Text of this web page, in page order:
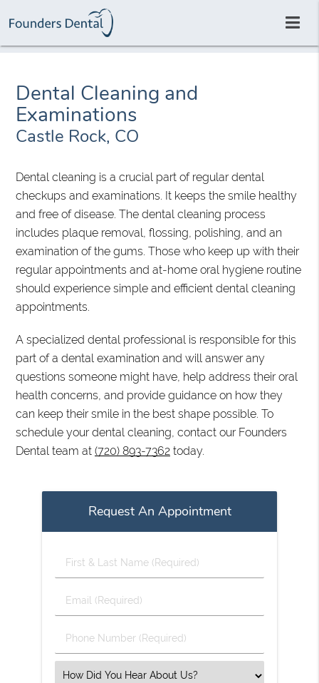
Dental Cleaning and
Examinations
Castle Rock, CO
Dental cleaning is a crucial part of regular dental
checkups and examinations. It keeps the smile healthy
and free of disease. The dental cleaning process
includes plaque removal, flossing, polishing, and an
examination of the gums. Those who keep up with their
regular appointments and at-home oral hygiene routine
should experience simple and efficient dental cleaning
appointments.
A specialized dental professional is responsible for this
part of a dental examination and will answer any
questions someone might have, help address their oral
health concerns, and provide guidance on how they
can keep their smile in the best shape possible. To
schedule your dental cleaning, contact our Founders
Dental team at(720) 893-7362 today.
Request An Appointment
First
&
Name
Email
(Required)
Phone
Number
Select